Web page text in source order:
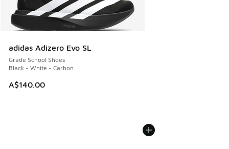
adidas Adizero Evo SL
Grade School Shoes
Black - White - Carbon
A$140.00